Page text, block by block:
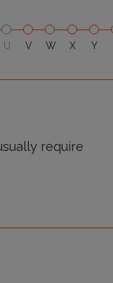
U V W X Y
require